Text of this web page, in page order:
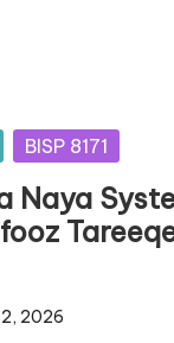
BISP 8171
Naya
2026